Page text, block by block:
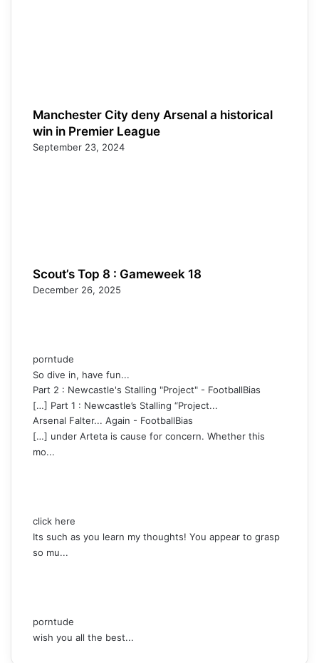
Manchester City deny Arsenal a historical
win in Premier League
September 23, 2024
Scout’s Top 8 : Gameweek 18
December 26, 2025
porntude
So dive in, have fun...
Part 2 : Newcastle's Stalling "Project" - FootballBias
[…] Part 1 : Newcastle’s Stalling “Project...
Arsenal Falter... Again - FootballBias
[…] under Arteta is cause for concern. Whether this
mo...
click here
Its such as you learn my thoughts! You appear to grasp
so mu...
porntude
wish you all the best...